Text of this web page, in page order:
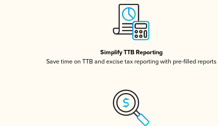
Simplify TTB Reporting
Save time on TTB and excise tax reporting with pre-filled reports